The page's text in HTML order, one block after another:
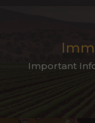
Important